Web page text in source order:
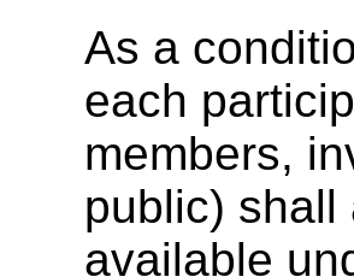
As a
each
members,
public)
available